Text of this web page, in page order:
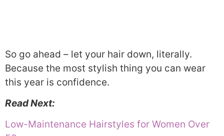
So go ahead – let your hair down, literally.
Because the most stylish thing you can wear
this year is confidence.
Read Next:
Low-Maintenance Hairstyles for Women Over